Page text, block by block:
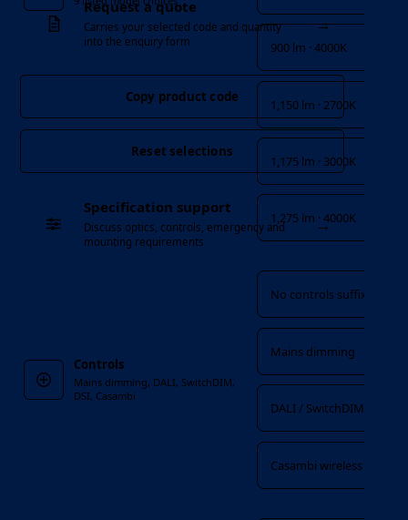
900 lm · 4000K
1,150 lm · 2700K
1,175 lm · 3000K
1,275 lm · 4000K
Controls
Mains dimming, DALI, SwitchDIM,
DSI, Casambi
No controls suffix
Mains dimming
DALI / SwitchDIM / DSI
Casambi wireless
Request a quote
Carries your selected code and quantity
into the enquiry form
→
Copy product code
Reset selections
Specification support
Discuss optics, controls, emergency and
mounting requirements
→